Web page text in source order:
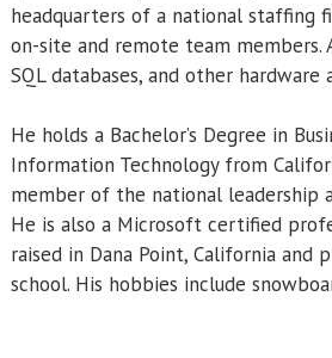
headquarters of a national staffing
on-site and remote team
SQL databases, and other hardware
He holds a Bachelor’s Degree in
Information Technology from
member of the national leadership
He is also a Microsoft certified
raised in Dana Point, California
school. His hobbies include